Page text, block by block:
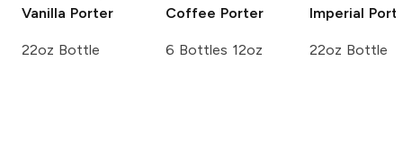
Vanilla Porter
22oz Bottle
Coffee Porter
6 Bottles 12oz
Imperial
22oz Bottle